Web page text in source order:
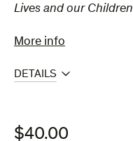
Lives and our Children
More info
DETAILS
$40.00